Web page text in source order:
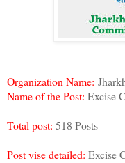
Organization Name:
Name of the Post: Excise
Total post: 518 Posts
Post vise detailed: Excise